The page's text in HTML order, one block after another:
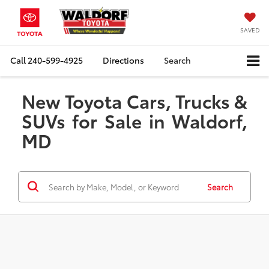
SAVED
Call240-599-4925 Directions Search
New Toyota Cars, Trucks &
SUVs for Sale in Waldorf,
MD
Search